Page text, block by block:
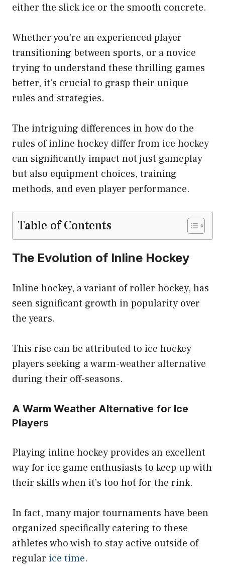
either the slick ice or the smooth concrete.
Whether you’re an experienced player
transitioning between sports, or a novice
trying to understand these thrilling games
better, it’s crucial to grasp their unique
rules and strategies.
The intriguing differences in how do the
rules of inline hockey differ from ice hockey
can significantly impact not just gameplay
but also equipment choices, training
methods, and even player performance.
Table of Contents
The Evolution of Inline Hockey
Inline hockey, a variant of roller hockey, has
seen significant growth in popularity over
the years.
This rise can be attributed to ice hockey
players seeking a warm-weather alternative
during their off-seasons.
A Warm Weather Alternative for Ice
Players
Playing inline hockey provides an excellent
way for ice game enthusiasts to keep up with
their skills when it’s too hot for the rink.
In fact, many major tournaments have been
organized specifically catering to these
athletes who wish to stay active outside of
regular ice time.